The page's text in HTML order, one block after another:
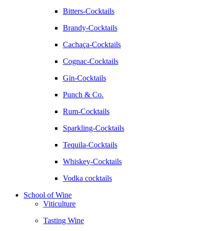
Bitters-Cocktails
Brandy-Cocktails
Cachaça-Cocktails
Cognac-Cocktails
Gin-Cocktails
Punch & Co.
Rum-Cocktails
Sparkling-Cocktails
Tequila-Cocktails
Whiskey-Cocktails
Vodka cocktails
School of Wine
Viticulture
Tasting Wine